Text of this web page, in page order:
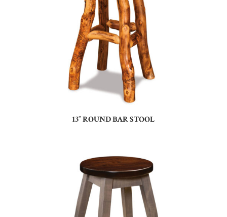
13″ ROUND BAR STOOL